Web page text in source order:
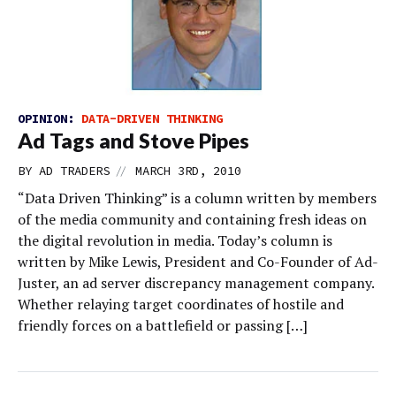
OPINION: DATA-DRIVEN THINKING
Ad Tags and Stove Pipes
BY AD TRADERS // MARCH 3RD, 2010
“Data Driven Thinking” is a column written by members
of the media community and containing fresh ideas on
the digital revolution in media. Today’s column is
written by Mike Lewis, President and Co-Founder of Ad-
Juster, an ad server discrepancy management company.
Whether relaying target coordinates of hostile and
friendly forces on a battlefield or passing […]